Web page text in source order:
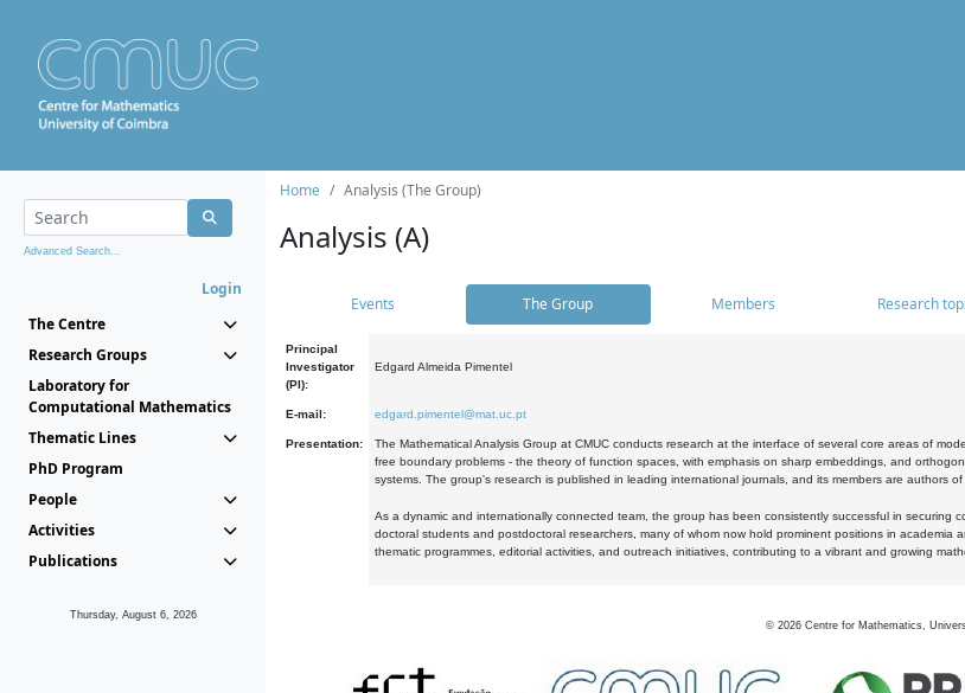
Advanced Search...
Login
The Centre
Research Groups
Laboratory for
Computational Mathematics
Thematic Lines
PhD Program
People
Activities
Publications
Thursday, August 6, 2026
Home Analysis (The Group)
Analysis (A)
Events The Group Members Research
Principal
Investigator
(PI):
Edgard Almeida Pimentel
E-mail: edgard.pimentel@mat.uc.pt
Presentation:
The Mathematical Analysis Group at CMUC conducts research at the interface of several core areas of
free boundary problems - the theory of function spaces, with emphasis on sharp embeddings, and
systems. The group's research is published in leading international journals, and its members are authors
As a dynamic and internationally connected team, the group has been consistently successful in
doctoral students and postdoctoral researchers, many of whom now hold prominent positions in
thematic programmes, editorial activities, and outreach initiatives, contributing to a vibrant and growing
© 2026 Centre for Mathematics,